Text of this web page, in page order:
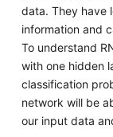
data. They have
information and
To understand
with one hidden
classification
network will be
our input data